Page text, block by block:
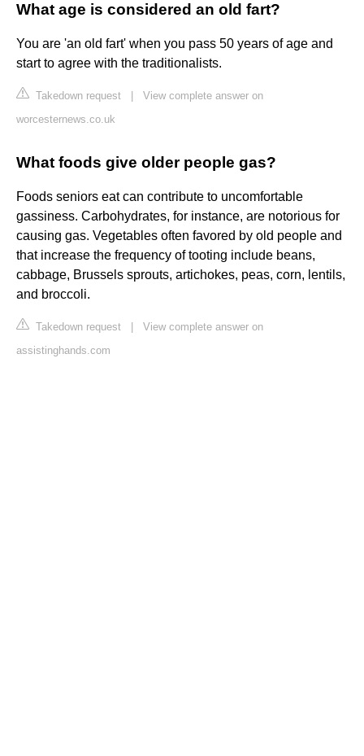
What age is considered an old fart?
You are 'an old fart' when you pass 50 years of age and
start to agree with the traditionalists.
Takedown request
View complete answer on
worcesternews.co.uk
What foods give older people gas?
Foods seniors eat can contribute to uncomfortable
gassiness. Carbohydrates, for instance, are notorious for
causing gas. Vegetables often favored by old people and
that increase the frequency of tooting include beans,
cabbage, Brussels sprouts, artichokes, peas, corn, lentils,
and broccoli.
Takedown request
View complete answer on
assistinghands.com